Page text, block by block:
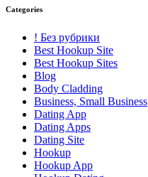
Categories
! Без рубрики
Best Hookup Site
Best Hookup Sites
Blog
Body Cladding
Business, Small Business
Dating App
Dating Apps
Dating Site
Hookup
Hookup App